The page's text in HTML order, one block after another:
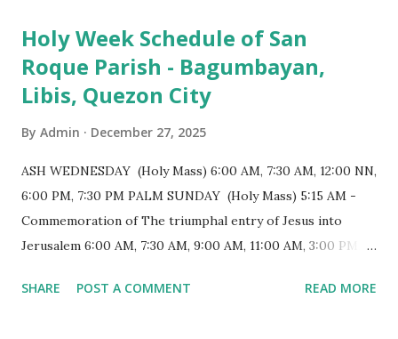
a small hill and occupies approximately 2,900 square
meters, with a length of around 103 meters and a width of
53 meters. It is oriented along a northwest-southeast axis,
structure follows a rectangular floor plan and is
distinguished by a single expansive nave, recognized as the
longest church nave in the Philippines. At the northwest
end, the altar features three Rococo-style retablos, each
positioned in an apse. M...
Holy Week Schedule of San
Roque Parish - Bagumbayan,
Libis, Quezon City
By Admin December 27, 2025
ASH WEDNESDAY (Holy Mass) 6:00 AM, 7:30 AM, 12:00 NN,
6:00 PM, 7:30 PM PALM SUNDAY (Holy Mass) 5:15 AM -
Commemoration of The triumphal entry of Jesus into
Jerusalem 6:00 AM, 7:30 AM, 9:00 AM, 11:00 AM, 3:00 PM,
Evening Mass of the Lord's Supper (Washing of the Feet)
SHARE POST A COMMENT READ MORE